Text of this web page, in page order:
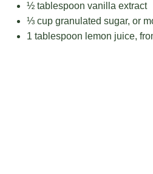
½ tablespoon vanilla extract
⅓ cup granulated sugar, or
1 tablespoon lemon juice,